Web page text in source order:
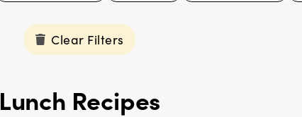
Clear Filters
Lunch Recipes